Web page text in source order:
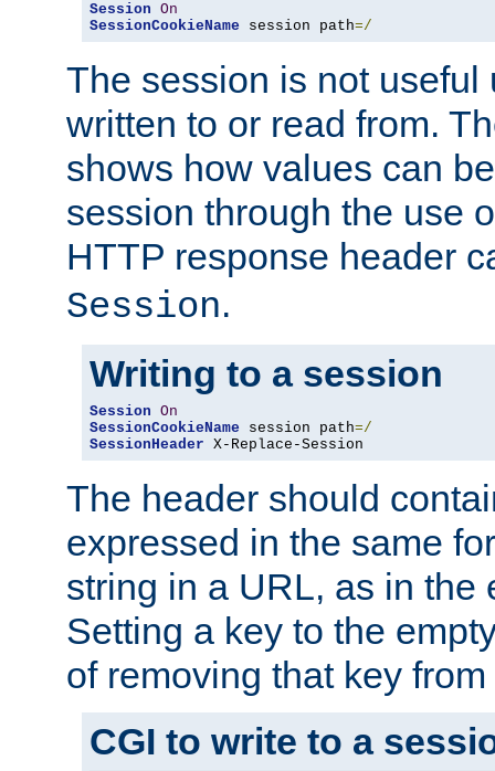
Session On
SessionCookieName session path=/
The session is not useful
written to or read from.
shows how values can
session through the use
HTTP response header
Session.
Writing to a session
Session On
SessionCookieName session path=/
SessionHeader X-Replace-Session
The header should
expressed in the same
string in a URL, as in the
Setting a key to the
of removing that key
CGI to write to a